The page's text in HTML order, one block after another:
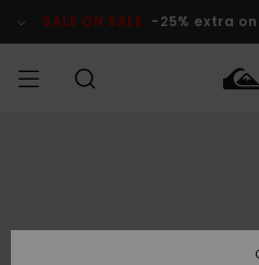
Product SALE ON SALE -25% extra
Nye